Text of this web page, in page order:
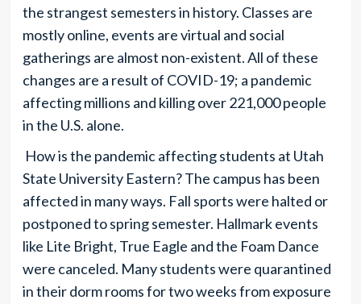
the strangest semesters in history. Classes are
mostly online, events are virtual and social
gatherings are almost non-existent. All of these
changes are a result of COVID-19; a pandemic
affecting millions and killing over 221,000 people
in the U.S. alone.
How is the pandemic affecting students at Utah
State University Eastern? The campus has been
affected in many ways. Fall sports were halted or
postponed to spring semester. Hallmark events
like Lite Bright, True Eagle and the Foam Dance
were canceled. Many students were quarantined
in their dorm rooms for two weeks from exposure